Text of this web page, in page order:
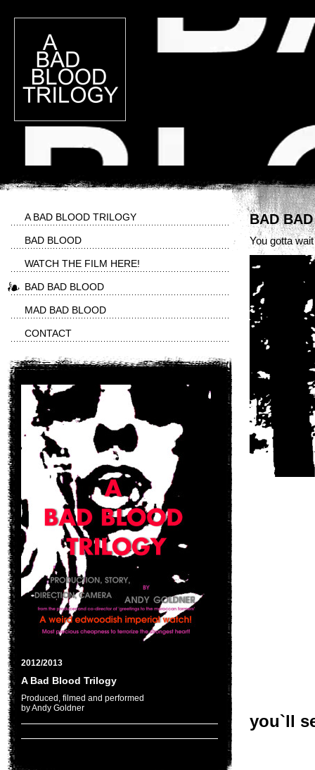
BAD
You gotta
you`ll
A BAD BLOOD TRILOGY
BAD BLOOD
WATCH THE FILM HERE!
BAD BAD BLOOD
MAD BAD BLOOD
CONTACT
2012/2013
A Bad Blood Trilogy
Produced, filmed and performed
by Andy Goldner